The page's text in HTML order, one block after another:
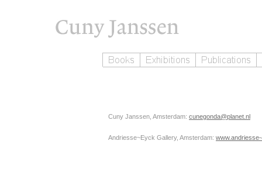
Cuny Janssen, Amsterdam: cunegonda@planet.nl
Andriesse~Eyck Gallery, Amsterdam: